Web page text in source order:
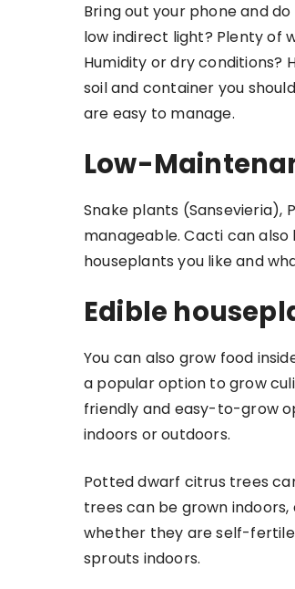
Bring out your phone and
low indirect light? Plenty of
Humidity or dry conditions?
soil and container you
are easy to manage.
Low-
Snake plants (Sansevieria),
manageable. Cacti can also
houseplants you like and
Edible
You can also grow food
a popular option to grow
friendly and easy-to-grow
indoors or outdoors.
Potted dwarf citrus trees
trees can be grown
whether they are self-fertile
sprouts indoors.